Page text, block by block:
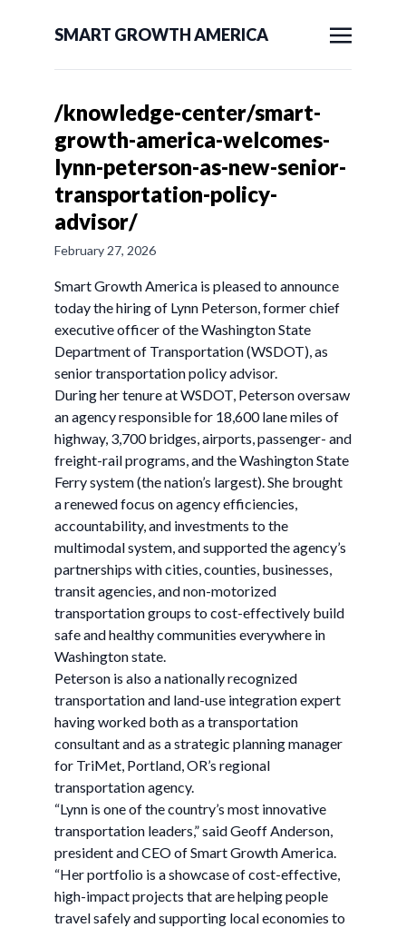
SMART GROWTH AMERICA
/knowledge-center/smart-
growth-america-welcomes-
lynn-peterson-as-new-senior-
transportation-policy-
advisor/
February 27, 2026
Smart Growth America is pleased to announce
today the hiring of Lynn Peterson, former chief
executive officer of the Washington State
Department of Transportation (WSDOT), as
senior transportation policy advisor.
During her tenure at WSDOT, Peterson oversaw
an agency responsible for 18,600 lane miles of
highway, 3,700 bridges, airports, passenger- and
freight-rail programs, and the Washington State
Ferry system (the nation’s largest). She brought
a renewed focus on agency efficiencies,
accountability, and investments to the
multimodal system, and supported the agency’s
partnerships with cities, counties, businesses,
transit agencies, and non-motorized
transportation groups to cost-effectively build
safe and healthy communities everywhere in
Washington state.
Peterson is also a nationally recognized
transportation and land-use integration expert
having worked both as a transportation
consultant and as a strategic planning manager
for TriMet, Portland, OR’s regional
transportation agency.
“Lynn is one of the country’s most innovative
transportation leaders,” said Geoff Anderson,
president and CEO of Smart Growth America.
“Her portfolio is a showcase of cost-effective,
high-impact projects that are helping people
travel safely and supporting local economies to